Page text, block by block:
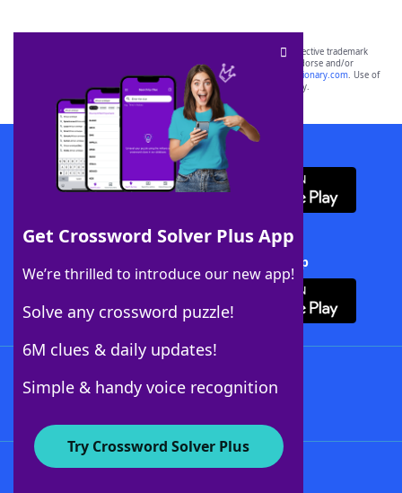
Get Crossword Solver Plus App
We’re thrilled to introduce our new app!
Solve any crossword puzzle!
6M clues & daily updates!
Simple & handy voice recognition
Try Crossword Solver Plus
SCRABBLE® and WORDS WITH FRIENDS® are the property of their respective trademark
owners. These trademark owners are not affiliated with, and do not endorse and/or
sponsor, LoveToKnow®, its products or its websites, including
yourdictionary.com. Use of
this trademark onyourdictionary.com is for informational purposes only.
Download WordFinder App
Download Crossword Solver + App
About WordFinder